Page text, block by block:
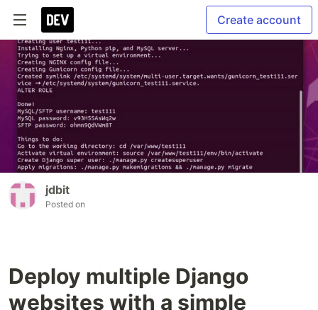
Create account
jdbit
Posted on
Deploy multiple Django
websites with a simple